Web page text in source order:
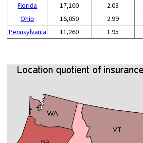
Florida
17,100 2.03
Ohio
16,050 2.99
Pennsylvania
11,260 1.95